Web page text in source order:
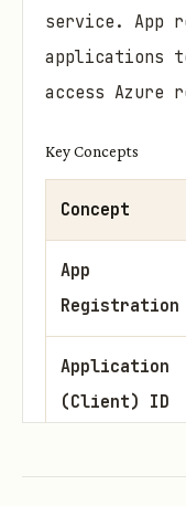
service. App
applications
access Azure
Key Concepts
Concept
App
Registration
Application
(Client) ID